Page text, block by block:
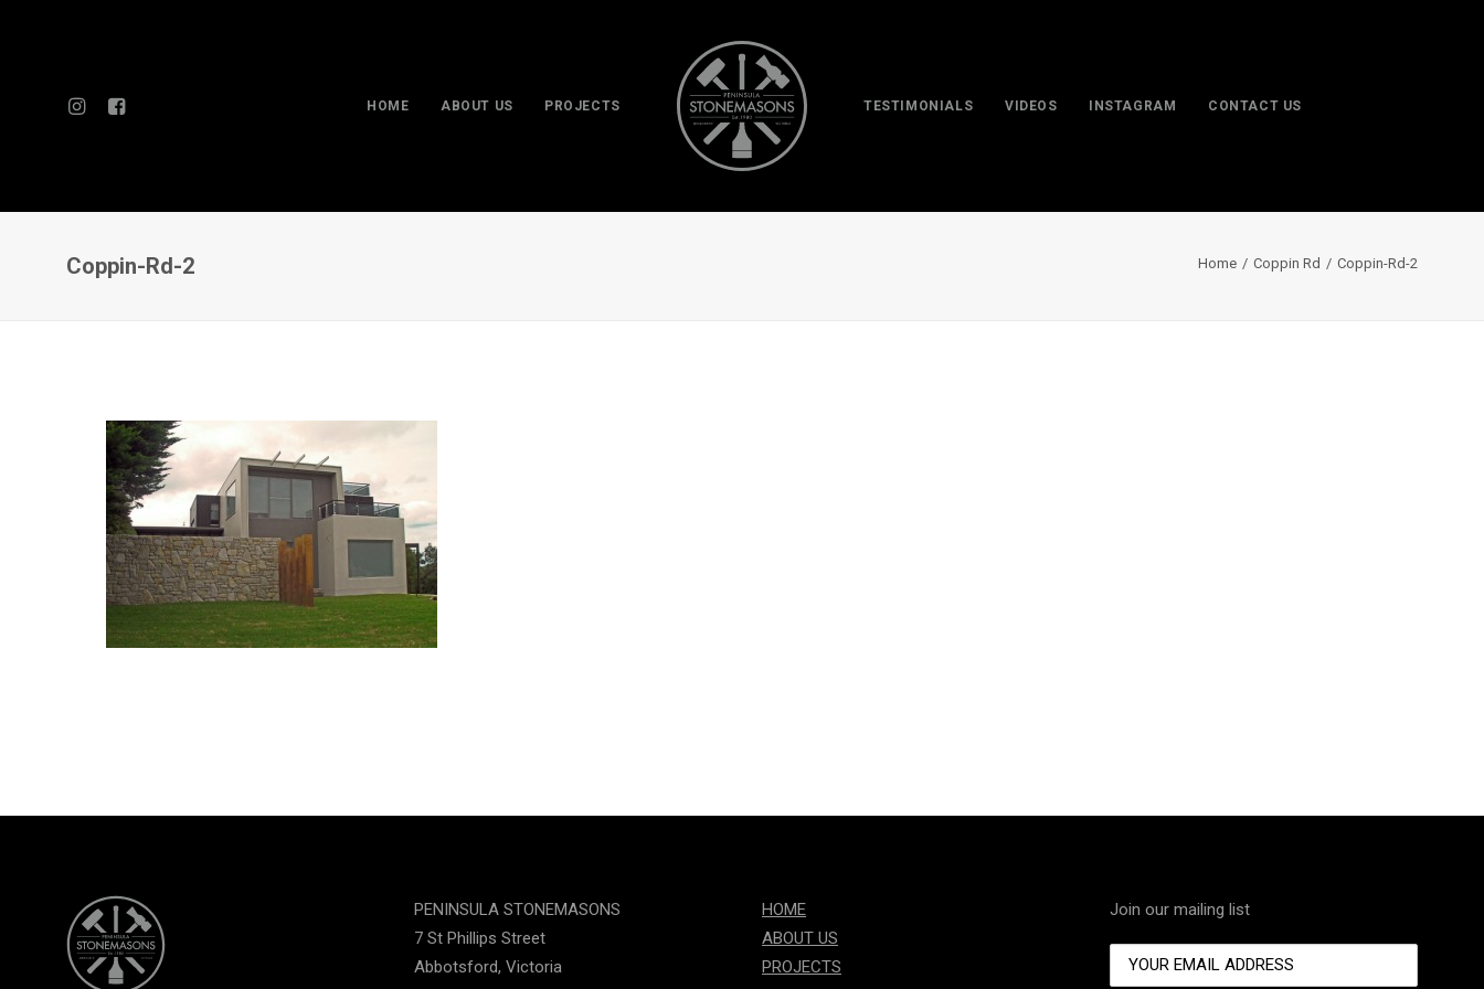
HOME ABOUT US PROJECTS TESTIMONIALS VIDEOS INSTAGRAM CONTACT US
Coppin-Rd-2 Home Coppin Rd Coppin-Rd-2
PENINSULA STONEMASONS
7 St Phillips Street
Abbotsford, Victoria
HOME
ABOUT US
PROJECTS
Join our mailing list